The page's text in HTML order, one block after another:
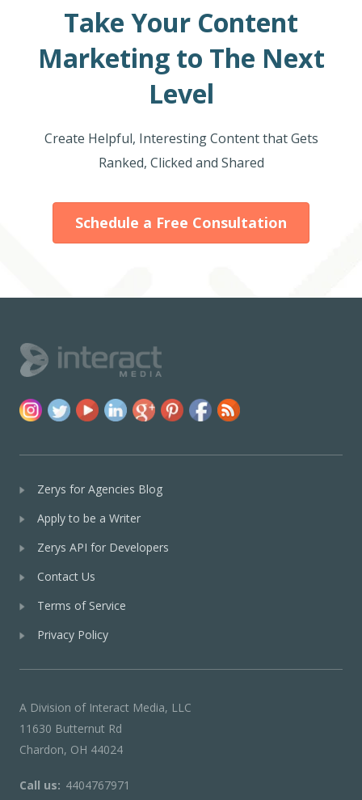
Take Your Content
Marketing to The Next
Level
Create Helpful, Interesting Content that Gets
Ranked, Clicked and Shared
Schedule a Free Consultation
Zerys for Agencies Blog
Apply to be a Writer
Zerys API for Developers
Contact Us
Terms of Service
Privacy Policy
A Division of Interact Media, LLC
11630 Butternut Rd
Chardon, OH 44024
Call us: 4404767971